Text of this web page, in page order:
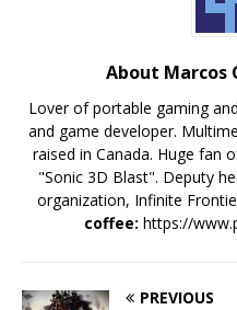
About Marcos
Lover of portable gaming
and game developer.
raised in Canada. Huge fan
"Sonic 3D Blast". Deputy
organization, Infinite
coffee: https://
PREVIOUS